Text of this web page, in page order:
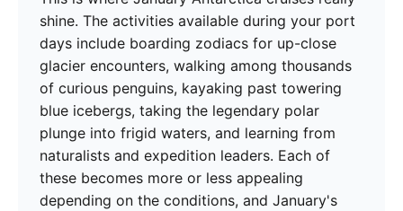
shine. The activities available during your port
days include boarding zodiacs for up-close
glacier encounters, walking among thousands
of curious penguins, kayaking past towering
blue icebergs, taking the legendary polar
plunge into frigid waters, and learning from
naturalists and expedition leaders. Each of
these becomes more or less appealing
depending on the conditions, and January's